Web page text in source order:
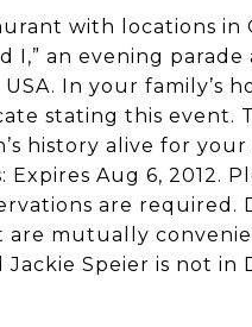
with locations in
I,” an evening parade
In your family’s
stating this event.
history alive for
Aug 6, 2012.
are required.
mutually
Speier is not in